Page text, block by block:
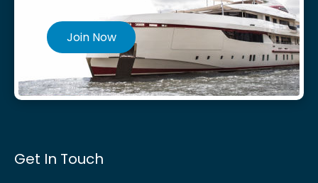
Join Now
Get In Touch